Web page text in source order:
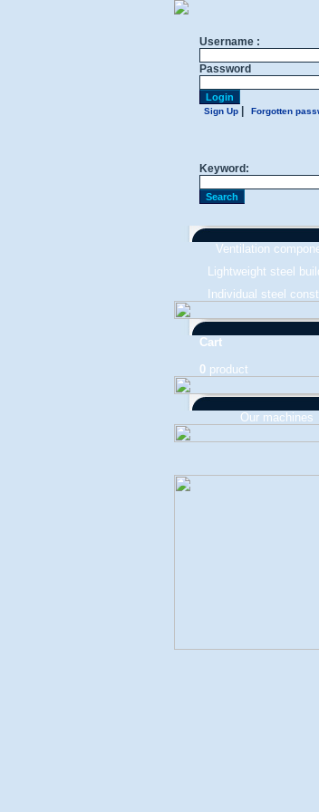
Username :
Password
Sign Up Forgotten
Keyword:
Ventilation
Lightweight steel
Individual steel
Cart
0 product
Our machines